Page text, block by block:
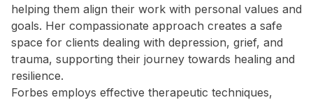
helping them align their work with personal values and
goals. Her compassionate approach creates a safe
space for clients dealing with depression, grief, and
trauma, supporting their journey towards healing and
resilience.
Forbes employs effective therapeutic techniques,